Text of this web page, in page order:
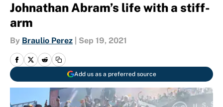
Johnathan Abram’s life with a stiff-
arm
By Braulio Perez Sep 19, 2021
Add us as a preferred source